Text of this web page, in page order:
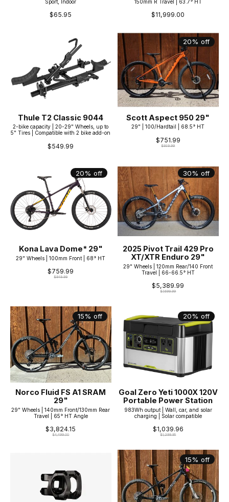
Sport, Indoor
$65.95
150mm R Travel | 63.7° HT
$11,999.00
Thule T2 Classic 9044
2-bike capacity | 20-29" Wheels, up to
5" Tires | Compatible with 2 bike add-on
$549.99
20% off
Scott Aspect 950 29"
29" | 100/Hardtail | 68.5° HT
$751.99
$939.99
20% off
Kona Lava Dome* 29"
29" Wheels | 100mm Front | 68° HT
$759.99
$949.99
30% off
2025 Pivot Trail 429 Pro
XT/XTR Enduro 29"
29" Wheels | 120mm Rear/140 Front
Travel | 66-66.5° HT
$5,389.99
$7,699.99
15% off
Norco Fluid FS A1 SRAM
29"
29" Wheels | 140mm Front/130mm Rear
Travel | 65° HT Angle
$3,824.15
$4,499.00
20% off
Goal Zero Yeti 1000X 120V
Portable Power Station
983Wh output | Wall, car, and solar
charging | Solar compatible
$1,039.96
$1,299.95
15% off